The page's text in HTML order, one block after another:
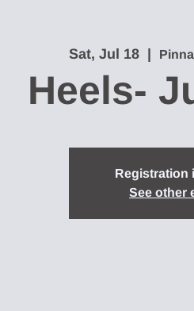
Sat, Jul 18
Heels-
Registration
See other